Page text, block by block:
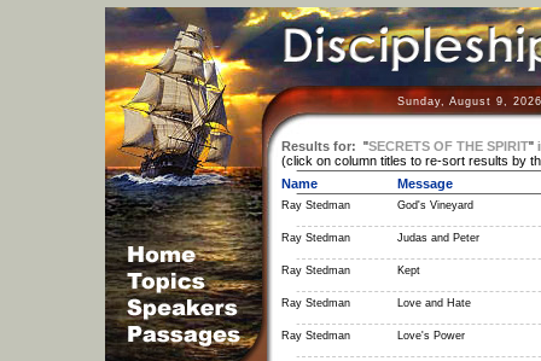
Sunday, August 9,
Results for: "SECRETS OF THE SPIRIT"
(click on column titles to re-sort results by
Name
Message
Ray Stedman God's Vineyard
Ray Stedman Judas and Peter
Ray Stedman Kept
Ray Stedman Love and Hate
Ray Stedman Love's Power